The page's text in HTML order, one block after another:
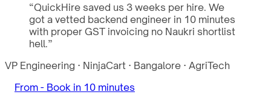
“QuickHire saved us 3 weeks per hire. We
got a vetted backend engineer in 10 minutes
with proper GST invoicing no Naukri shortlist
hell.”
VP Engineering · NinjaCart · Bangalore · AgriTech
From - Book in 10 minutes